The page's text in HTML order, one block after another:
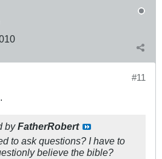
#11
byFatherRobert
to ask questions? I have to
believe the bible?